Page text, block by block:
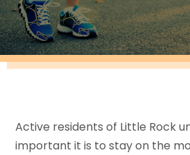
Active residents of Little Rock
important it is to stay on the